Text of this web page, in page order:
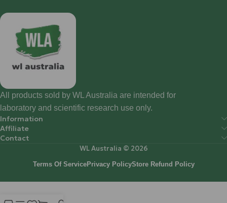
All products sold by WL Australia are intended for
laboratory and scientific research use only.
Information
Affiliate
Contact
WL Australia © 2026
Terms Of ServicePrivacy PolicyStore Refund Policy